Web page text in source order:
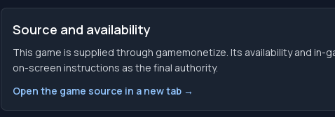
Source and availability
This game is supplied through gamemonetize. Its availability and in-
on-screen instructions as the final authority.
Open the game source in a new tab →